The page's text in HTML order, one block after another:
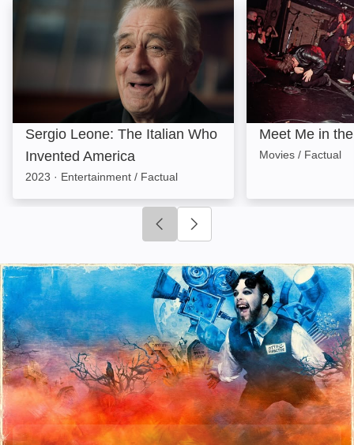
Sergio Leone: The Italian Who Invented America:
Sergio Leone: The Italian Who
Invented America
2023 · Entertainment / Factual
Meet Me in the
Meet Me in
Movies / Factual
Click to go to previous slide